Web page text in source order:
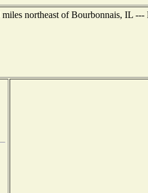
northeast of Bourbonnais, IL ---